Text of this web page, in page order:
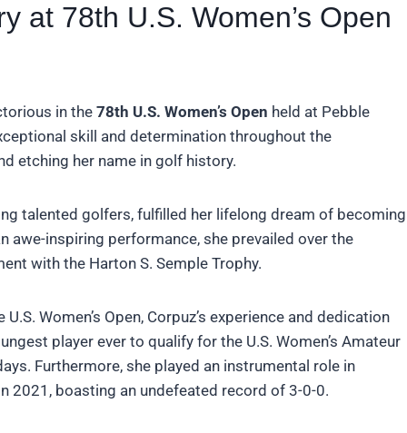
at 78th U.S. Women’s Open
in the 78th U.S. Women’s Open held at Pebble
skill and determination throughout the
etching her name in golf history.
talented golfers, fulfilled her lifelong dream of becoming
awe-inspiring performance, she prevailed over the
with the Harton S. Semple Trophy.
Women’s Open, Corpuz’s experience and dedication
player ever to qualify for the U.S. Women’s Amateur
Furthermore, she played an instrumental role in
2021, boasting an undefeated record of 3-0-0.